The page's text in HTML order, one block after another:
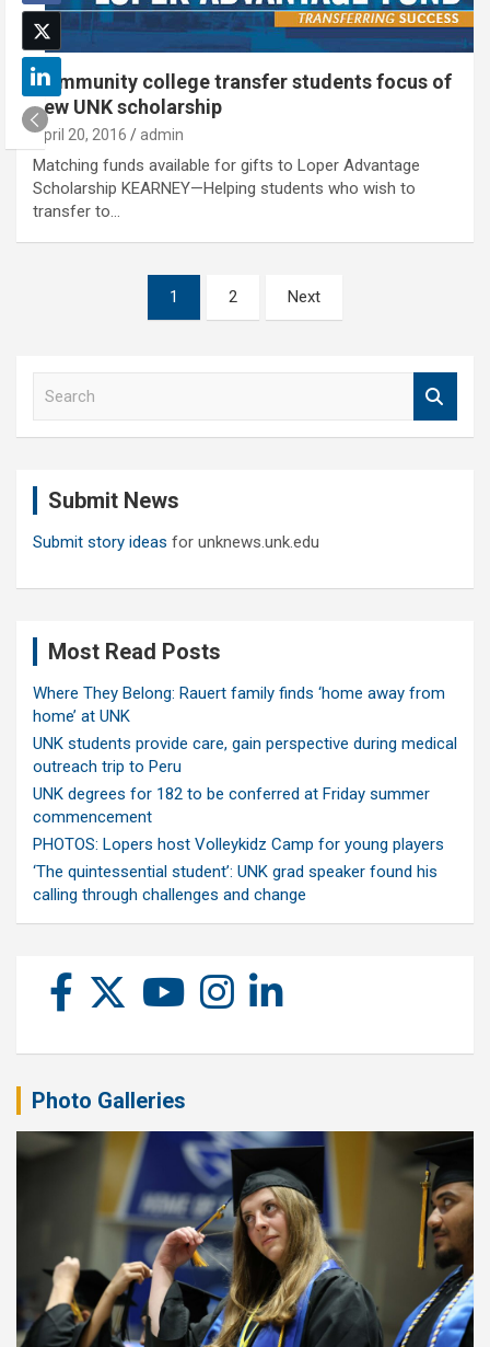
Community college transfer students focus of
new UNK scholarship
April 20, 2016 admin
Matching funds available for gifts to Loper Advantage
Scholarship KEARNEY—Helping students who wish to
transfer to…
1 2 Next
Submit News
Submit story ideas for unknews.unk.edu
Most Read Posts
Where They Belong: Rauert family finds ‘home away from
home’ at UNK
UNK students provide care, gain perspective during medical
outreach trip to Peru
UNK degrees for 182 to be conferred at Friday summer
commencement
PHOTOS: Lopers host Volleykidz Camp for young players
‘The quintessential student’: UNK grad speaker found his
calling through challenges and change
Photo Galleries